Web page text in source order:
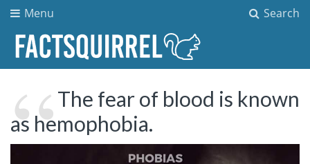
Search
Menu
The fear of blood is known
as hemophobia.